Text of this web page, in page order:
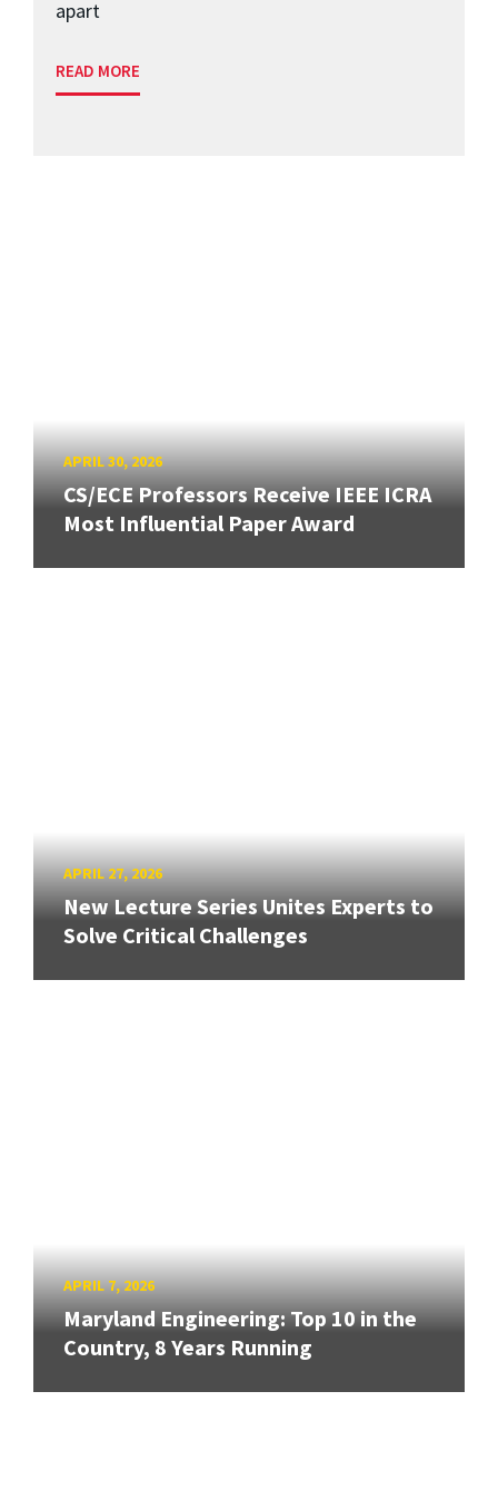
apart
READ MORE
APRIL 30, 2026
CS/ECE Professors Receive IEEE ICRA
Most Influential Paper Award
APRIL 27, 2026
New Lecture Series Unites Experts to
Solve Critical Challenges
APRIL 7, 2026
Maryland Engineering: Top 10 in the
Country, 8 Years Running